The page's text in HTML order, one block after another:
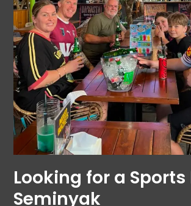
Looking for a Sports
Seminyak